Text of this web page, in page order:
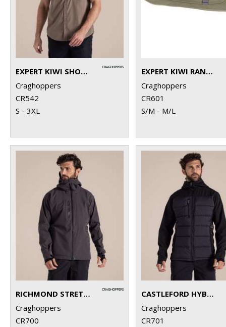
EXPERT KIWI SHORT-SLEEVED SHIRT
Craghoppers
CR542
S - 3XL
EXPERT KIWI RANGER HAT
Craghoppers
CR601
S/M - M/L
RICHMOND STRETCH WORKWEAR JACKET
Craghoppers
CR700
CASTLEFORD HYBRID WORKWEAR JACKET
Craghoppers
CR701